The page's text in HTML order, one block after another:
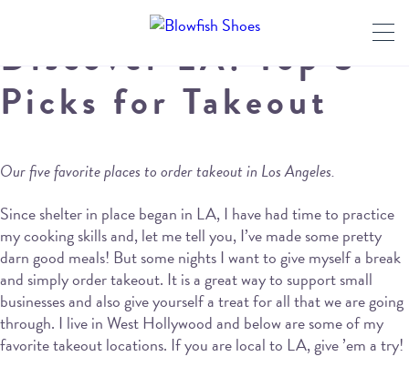
Discover LA: Top 5
Picks for Takeout
Our five favorite places to order takeout in Los Angeles.
Since shelter in place began in LA, I have had time to practice
my cooking skills and, let me tell you, I’ve made some pretty
darn good meals! But some nights I want to give myself a break
and simply order takeout. It is a great way to support small
businesses and also give yourself a treat for all that we are going
through. I live in West Hollywood and below are some of my
favorite takeout locations. If you are local to LA, give ’em a try!